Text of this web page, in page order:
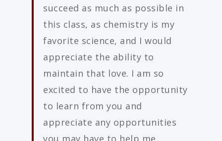
succeed as much as possible in
this class, as chemistry is my
favorite science, and I would
appreciate the ability to
maintain that love. I am so
excited to have the opportunity
to learn from you and
appreciate any opportunities
you may have to help me